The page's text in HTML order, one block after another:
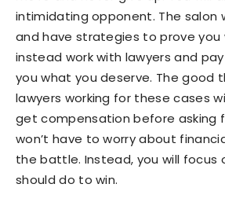
intimidating opponent. The salon
and have strategies to prove you
instead work with lawyers and
you what you deserve. The good
lawyers working for these cases
get compensation before asking
won’t have to worry about
the battle. Instead, you will focus
should do to win.